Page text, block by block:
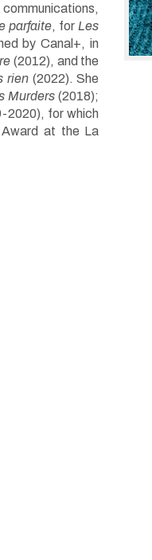
parfaite, for Les
by Canal+, in
(2012), and the
rien(2022). She
Murders (2018);
2020), for which
at the La